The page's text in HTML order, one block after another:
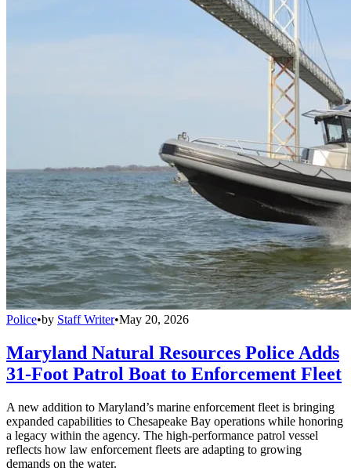
Police•by Staff Writer•May 20, 2026
Maryland Natural Resources Police Adds
31-Foot Patrol Boat to Enforcement Fleet
A new addition to Maryland’s marine enforcement fleet is bringing
expanded capabilities to Chesapeake Bay operations while honoring
a legacy within the agency. The high-performance patrol vessel
reflects how law enforcement fleets are adapting to growing
demands on the water.